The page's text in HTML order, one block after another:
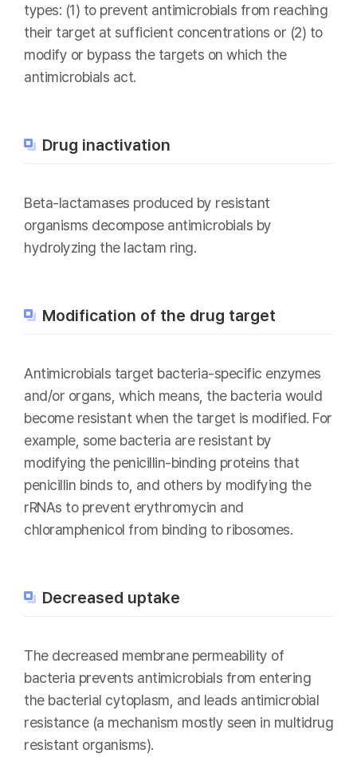
types: (1) to prevent antimicrobials from reaching
their target at sufficient concentrations or (2) to
modify or bypass the targets on which the
antimicrobials act.
Drug inactivation
Beta-lactamases produced by resistant
organisms decompose antimicrobials by
hydrolyzing the lactam ring.
Modification of the drug target
Antimicrobials target bacteria-specific enzymes
and/or organs, which means, the bacteria would
become resistant when the target is modified. For
example, some bacteria are resistant by
modifying the penicillin-binding proteins that
penicillin binds to, and others by modifying the
rRNAs to prevent erythromycin and
chloramphenicol from binding to ribosomes.
Decreased uptake
The decreased membrane permeability of
bacteria prevents antimicrobials from entering
the bacterial cytoplasm, and leads antimicrobial
resistance (a mechanism mostly seen in multidrug
resistant organisms).